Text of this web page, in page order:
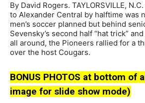
By David Rogers. TAYLORSVILLE,
to Alexander Central by halftime was
men’s soccer planned but behind
Sevensky’s second half “hat trick”
all around, the Pioneers rallied for a
over the host Cougars.
BONUS PHOTOS at bottom of
image for slide show mode)